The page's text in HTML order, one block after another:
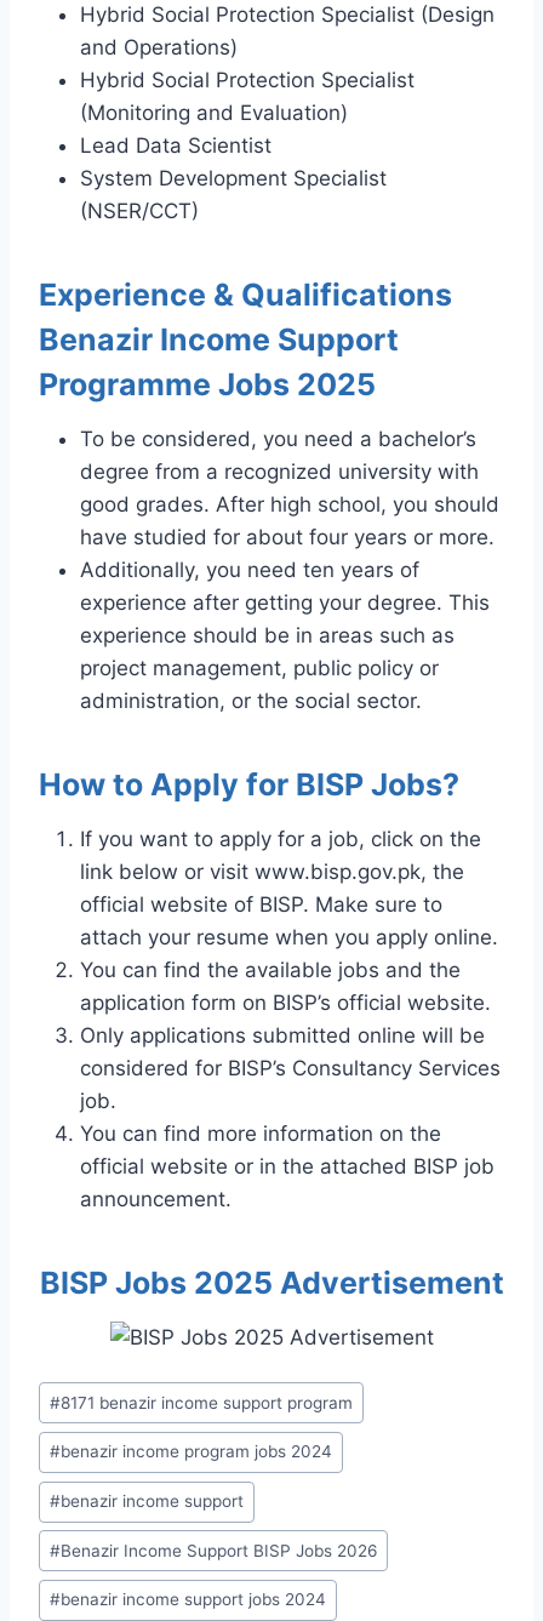
Hybrid Social Protection Specialist (Design
and Operations)
Hybrid Social Protection Specialist
(Monitoring and Evaluation)
Lead Data Scientist
System Development Specialist
(NSER/CCT)
Experience & Qualifications
Benazir Income Support
Programme Jobs 2025
To be considered, you need a bachelor’s
degree from a recognized university with
good grades. After high school, you should
have studied for about four years or more.
Additionally, you need ten years of
experience after getting your degree. This
experience should be in areas such as
project management, public policy or
administration, or the social sector.
How to Apply for BISP Jobs?
If you want to apply for a job, click on the
link below or visit www.bisp.gov.pk, the
official website of BISP. Make sure to
attach your resume when you apply online.
You can find the available jobs and the
application form on BISP’s official website.
Only applications submitted online will be
considered for BISP’s Consultancy Services
job.
You can find more information on the
official website or in the attached BISP job
announcement.
BISP Jobs 2025 Advertisement
Post
Tags:
#8171 benazir income support program
#benazir income program jobs 2024
#benazir income support
#Benazir Income Support BISP Jobs 2026
#benazir income support jobs 2024